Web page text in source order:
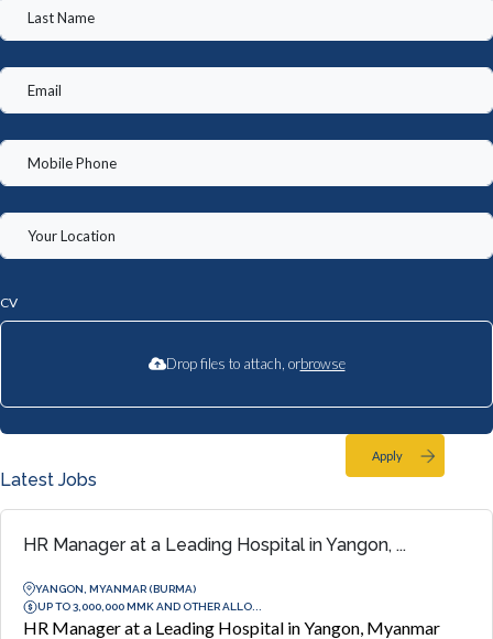
CV
Drop files to attach, orbrowse
Apply
Latest Jobs
HR Manager at a Leading Hospital in Yangon, ...
YANGON, MYANMAR (BURMA)
UP TO 3,000,000 MMK AND OTHER ALLO...
HR Manager at a Leading Hospital in Yangon, Myanmar